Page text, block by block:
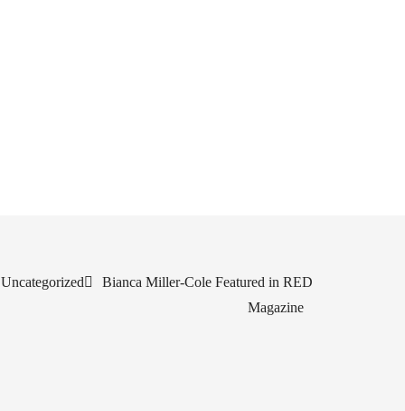
Uncategorized
Bianca Miller-Cole Featured in RED
Magazine